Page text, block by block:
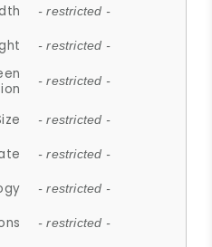
- restricted -
- restricted -
- restricted -
- restricted -
- restricted -
- restricted -
- restricted -